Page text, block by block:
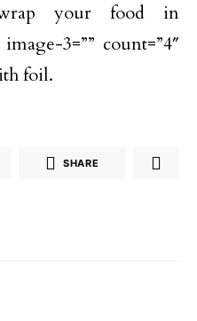
your food in
3=”” count=”4″
foil.
SHARE